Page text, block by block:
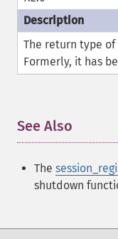
The return type
Formerly, it has
See Also
The
shutdown